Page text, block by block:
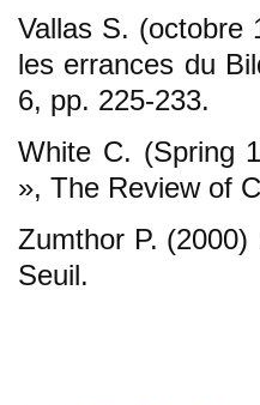
Vallas S. (octobre
les errances du
6, pp. 225-233.
White C. (Spring
», The Review of
Zumthor P.
Seuil.